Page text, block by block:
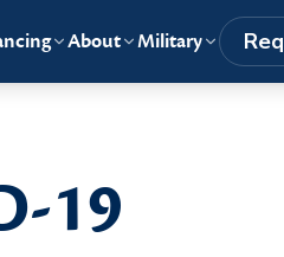
About Military
19